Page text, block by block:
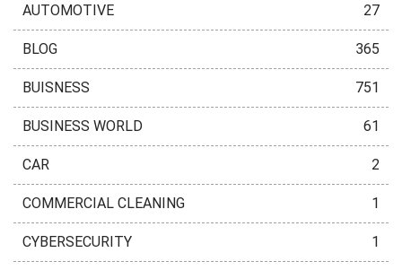
AUTOMOTIVE 27
BLOG 365
BUISNESS 751
BUSINESS WORLD 61
CAR 2
COMMERCIAL CLEANING 1
CYBERSECURITY 1